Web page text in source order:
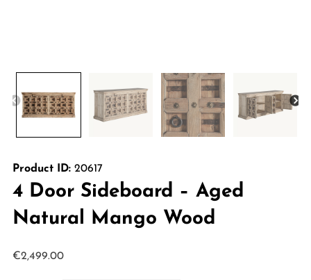
Product ID:20617
4 Door Sideboard – Aged
Natural Mango Wood
€2,499.00